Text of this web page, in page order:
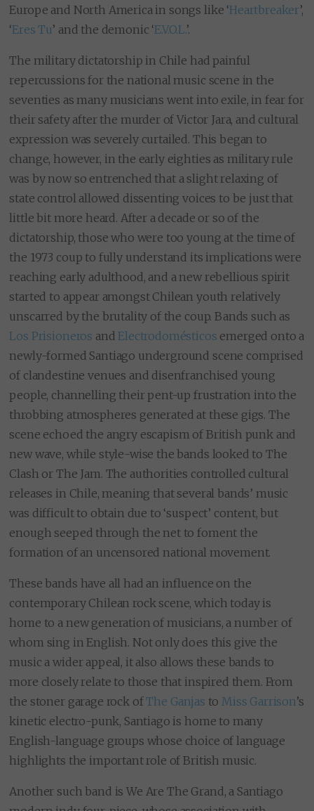
Europe and North America in songs like ‘Heartbreaker’,
‘Eres Tu’ and the demonic ‘E.V.O.L.’.
The military dictatorship in Chile had painful
repercussions for the national music scene in the
seventies as many musicians went into exile, in fear for
their safety after the murder of Victor Jara, and cultural
expression was severely curtailed. This began to
change, however, in the early eighties as military rule
was by now so entrenched that a slight relaxing of
state control allowed dissenting voices to be just that
little bit more heard. After a decade or so of the
dictatorship, those who were too young at the time of
the 1973 coup to fully understand its implications were
reaching early adulthood, and a new rebellious spirit
started to appear amongst Chilean youth relatively
unscarred by the brutality of the coup. Bands such as
Los Prisioneros andElectrodomésticos emerged onto a
newly-formed Santiago underground scene comprised
of clandestine venues and disenfranchised young
people, channelling their pent-up frustration into the
throbbing atmospheres generated at these gigs. The
scene echoed the angry escapism of British punk and
new wave, while style-wise the bands looked to The
Clash or The Jam. The authorities controlled cultural
releases in Chile, meaning that several bands’ music
was difficult to obtain due to ‘suspect’ content, but
enough seeped through the net to foment the
formation of an uncensored national movement.
These bands have all had an influence on the
contemporary Chilean rock scene, which today is
home to a new generation of musicians, a number of
whom sing in English. Not only does this give the
music a wider appeal, it also allows these bands to
more closely relate to those that inspired them. From
the stoner garage rock ofThe Ganjas to Miss Garrison’s
kinetic electro-punk, Santiago is home to many
English-language groups whose choice of language
highlights the important role of British music.
Another such band is We Are The Grand, a Santiago